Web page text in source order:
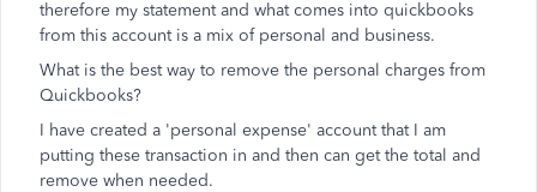
therefore my statement and what comes into quickbooks
from this account is a mix of personal and business.
What is the best way to remove the personal charges from
Quickbooks?
I have created a 'personal expense' account that I am
putting these transaction in and then can get the total and
remove when needed.